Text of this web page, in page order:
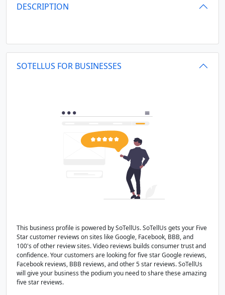
DESCRIPTION
SOTELLUS FOR BUSINESSES
This business profile is powered by SoTellUs. SoTellUs gets your Five
Star customer reviews on sites like Google, Facebook, BBB, and
100's of other review sites. Video reviews builds consumer trust and
confidence. Your customers are looking for five star Google reviews,
Facebook reviews, BBB reviews, and other 5 star reviews. SoTellUs
will give your business the podium you need to share these amazing
five star reviews.